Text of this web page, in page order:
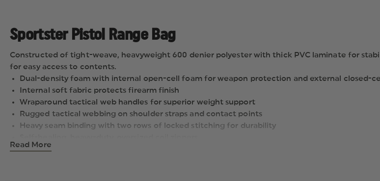
Read More
Sportster Pistol Range Bag
Constructed of tight-weave, heavyweight 600 denier polyester with thick PVC laminate for
for easy access to contents.
Dual-density foam with internal open-cell foam for weapon protection and external closed-
Internal soft fabric protects firearm finish
Wraparound tactical web handles for superior weight support
Rugged tactical webbing on shoulder straps and contact points
Heavy seam binding with two rows of locked stitching for durability
Two external slash pockets hold magazines and other small items